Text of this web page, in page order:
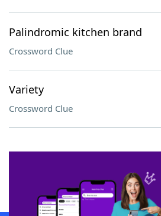
Palindromic kitchen brand
Crossword Clue
Variety
Crossword Clue
SCRABBLE® and WORDS WITH FRIENDS® are the
owners. These trademark owners are not affiliated
sponsor, LoveToKnow®, its products or its websites,
this trademark onyourdictionary.com is for